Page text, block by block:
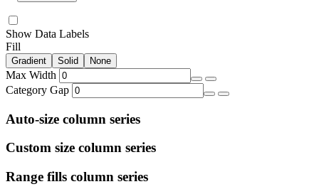
Show Data Labels
Fill
Gradient Solid None
Max Width
Category Gap
Auto-size column series
Custom size column series
Range fills column series